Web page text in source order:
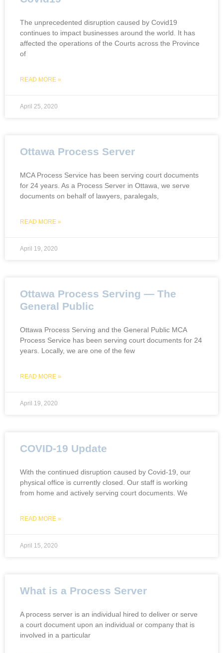
The unprecedented disruption caused by Covid19
continues to impact businesses around the world. It has
affected the operations of the Courts across the Province
of
READ MORE »
April 25, 2020
Ottawa Process Server
MCA Process Service has been serving court documents
for 24 years. As a Process Server in Ottawa, we serve
documents on behalf of lawyers, paralegals,
READ MORE »
April 19, 2020
Ottawa Process Serving — The
General Public
Ottawa Process Serving and the General Public MCA
Process Service has been serving court documents for 24
years. Locally, we are one of the few
READ MORE »
April 19, 2020
COVID-19 Update
With the continued disruption caused by Covid-19, our
physical office is currently closed. Our staff is working
from home and actively serving court documents. We
READ MORE »
April 15, 2020
What is a Process Server
A process server is an individual hired to deliver or serve
a court document upon an individual or company that is
involved in a particular